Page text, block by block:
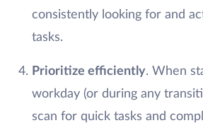
consistently looking for and
tasks.
Prioritize efficiently. When
workday (or during any
scan for quick tasks and